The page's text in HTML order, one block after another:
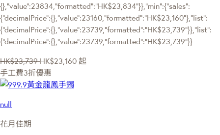
{},"value":23834,"formatted":"HK$23,834"}},"min":{"sales":
{"decimalPrice":{},"value":23160,"formatted":"HK$23,160"},"list":
{"decimalPrice":{},"value":23739,"formatted":"HK$23,739"}},"list":
{"decimalPrice":{},"value":23739,"formatted":"HK$23,739"}}
HK$23,739 HK$23,160 起
手工費3折優惠
null
花月佳期